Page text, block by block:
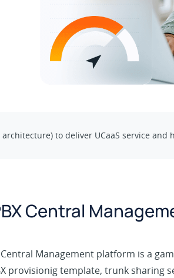
to deliver UCaaS service and
Central
Management platform is a
template, trunk sharing